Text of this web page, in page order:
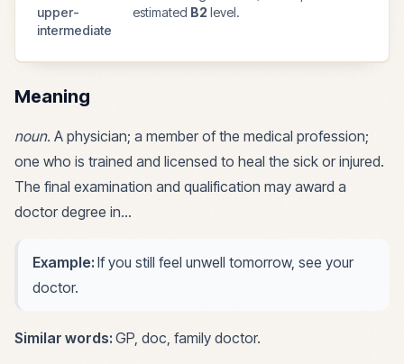
upper-
intermediate
estimated B2 level.
Meaning
noun. A physician; a member of the medical profession;
one who is trained and licensed to heal the sick or injured.
The final examination and qualification may award a
doctor degree in…
Example: If you still feel unwell tomorrow, see your
doctor.
Similar words: GP, doc, family doctor.